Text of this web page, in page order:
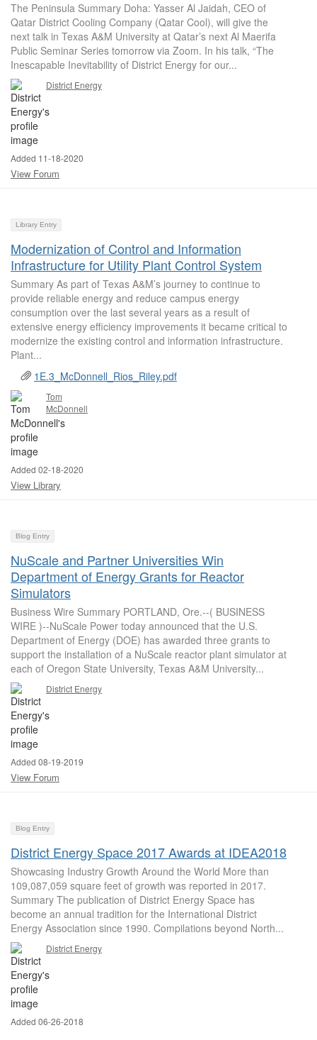
The Peninsula Summary Doha: Yasser Al Jaidah, CEO of
Qatar District Cooling Company (Qatar Cool), will give the
next talk in Texas A&M University at Qatar’s next Al Maerifa
Public Seminar Series tomorrow via Zoom. In his talk, “The
Inescapable Inevitability of District Energy for our...
District Energy
Added 11-18-2020
View Forum
Library Entry
Modernization of Control and Information
Infrastructure for Utility Plant Control System
Summary As part of Texas A&M’s journey to continue to
provide reliable energy and reduce campus energy
consumption over the last several years as a result of
extensive energy efficiency improvements it became critical to
modernize the existing control and information infrastructure.
Plant...
1E.3_McDonnell_Rios_Riley.pdf
Tom
McDonnell
Added 02-18-2020
View Library
Blog Entry
NuScale and Partner Universities Win
Department of Energy Grants for Reactor
Simulators
Business Wire Summary PORTLAND, Ore.--( BUSINESS
WIRE )--NuScale Power today announced that the U.S.
Department of Energy (DOE) has awarded three grants to
support the installation of a NuScale reactor plant simulator at
each of Oregon State University, Texas A&M University...
District Energy
Added 08-19-2019
View Forum
Blog Entry
District Energy Space 2017 Awards at IDEA2018
Showcasing Industry Growth Around the World More than
109,087,059 square feet of growth was reported in 2017.
Summary The publication of District Energy Space has
become an annual tradition for the International District
Energy Association since 1990. Compilations beyond North...
District Energy
Added 06-26-2018